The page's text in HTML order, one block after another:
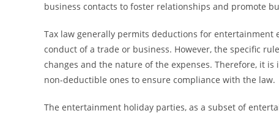
business contacts to foster relationships and promote
Tax law generally permits deductions for
conduct of a trade or business. However, the specific
changes and the nature of the expenses. Therefore, it
non-deductible ones to ensure compliance with the law.
The entertainment holiday parties, as a subset of